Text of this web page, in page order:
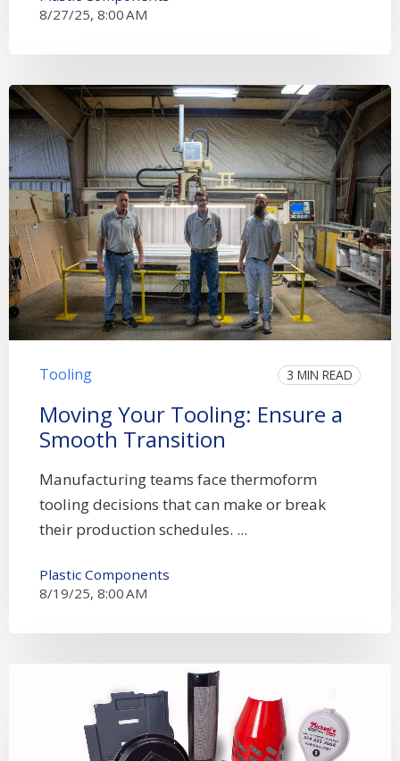
8/27/25, 8:00 AM
Tooling 3 MIN READ
Moving Your Tooling: Ensure a
Smooth Transition
Manufacturing teams face thermoform
tooling decisions that can make or break
their production schedules. ...
Plastic Components
8/19/25, 8:00 AM